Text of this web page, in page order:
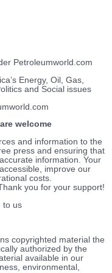
Petroleumworld.com
Energy, Oil, Gas,
and Social issues
welcome
and information to the
press and ensuring that
information. Your
improve our
costs.
you for your support!
to us
copyrighted material the
authorized by the
available in our
environmental,